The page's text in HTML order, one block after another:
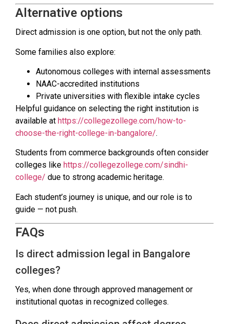
Alternative options
Direct admission is one option, but not the only path.
Some families also explore:
Autonomous colleges with internal assessments
NAAC-accredited institutions
Private universities with flexible intake cycles
Helpful guidance on selecting the right institution is
available at https://collegezollege.com/how-to-
choose-the-right-college-in-bangalore/.
Students from commerce backgrounds often consider
colleges like https://collegezollege.com/sindhi-
college/ due to strong academic heritage.
Each student’s journey is unique, and our role is to
guide — not push.
FAQs
Is direct admission legal in Bangalore
colleges?
Yes, when done through approved management or
institutional quotas in recognized colleges.